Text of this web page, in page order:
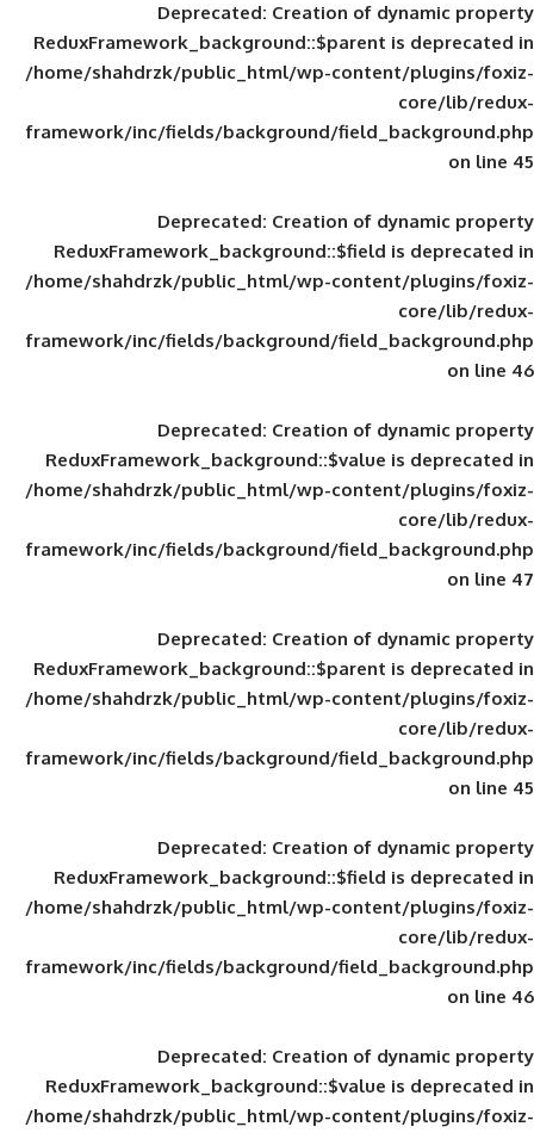
Deprecated: Creation of
ReduxFramework_background::$parent
/home/shahdrzk/public_html/wp-
framework/inc/fields/background/
Deprecated: Creation of
ReduxFramework_background::$field
/home/shahdrzk/public_html/wp-
framework/inc/fields/background/
Deprecated: Creation of
ReduxFramework_background::$value
/home/shahdrzk/public_html/wp-
framework/inc/fields/background/
Deprecated: Creation of
ReduxFramework_background::$parent
/home/shahdrzk/public_html/wp-
framework/inc/fields/background/
Deprecated: Creation of
ReduxFramework_background::$field
/home/shahdrzk/public_html/wp-
framework/inc/fields/background/
Deprecated: Creation of
ReduxFramework_background::$value
/home/shahdrzk/public_html/wp-